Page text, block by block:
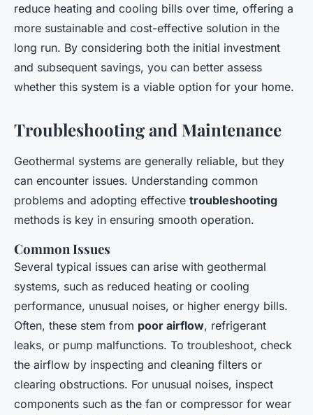
reduce heating and cooling bills over time, offering a
more sustainable and cost-effective solution in the
long run. By considering both the initial investment
and subsequent savings, you can better assess
whether this system is a viable option for your home.
Troubleshooting and Maintenance
Geothermal systems are generally reliable, but they
can encounter issues. Understanding common
problems and adopting effective troubleshooting
methods is key in ensuring smooth operation.
Common Issues
Several typical issues can arise with geothermal
systems, such as reduced heating or cooling
performance, unusual noises, or higher energy bills.
Often, these stem from poor airflow, refrigerant
leaks, or pump malfunctions. To troubleshoot, check
the airflow by inspecting and cleaning filters or
clearing obstructions. For unusual noises, inspect
components such as the fan or compressor for wear